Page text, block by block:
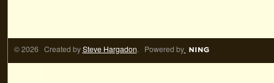
© 2026 Created bySteve Hargadon. Powered by